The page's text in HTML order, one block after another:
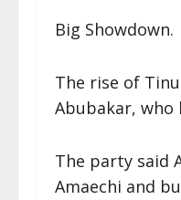
Big Showdown.
The rise of
Abubakar, who
The party said
Amaechi and